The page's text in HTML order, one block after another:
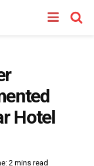
Hotel
2 mins read